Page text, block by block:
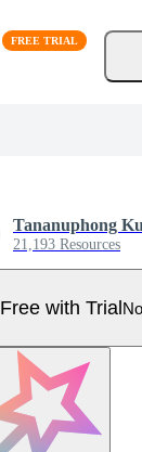
Tananuphong
21,193 Resources
Free with Trial